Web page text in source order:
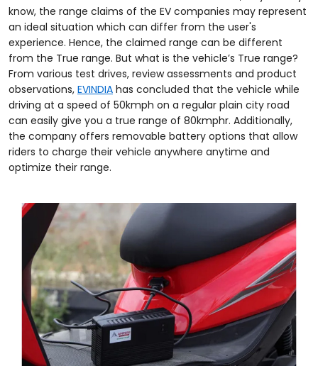
know, the range claims of the EV companies may represent
an ideal situation which can differ from the user's
experience. Hence, the claimed range can be different
from the True range. But what is the vehicle’s True range?
From various test drives, review assessments and product
observations, EVINDIA has concluded that the vehicle while
driving at a speed of 50kmph on a regular plain city road
can easily give you a true range of 80kmphr. Additionally,
the company offers removable battery options that allow
riders to charge their vehicle anywhere anytime and
optimize their range.